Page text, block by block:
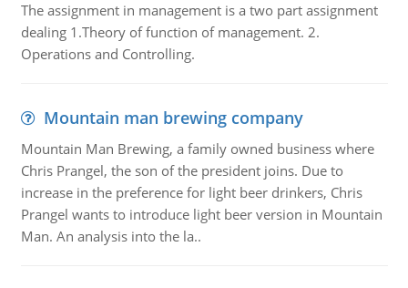
The assignment in management is a two part assignment
dealing 1.Theory of function of management. 2.
Operations and Controlling.
Mountain man brewing company
Mountain Man Brewing, a family owned business where
Chris Prangel, the son of the president joins. Due to
increase in the preference for light beer drinkers, Chris
Prangel wants to introduce light beer version in Mountain
Man. An analysis into the la..